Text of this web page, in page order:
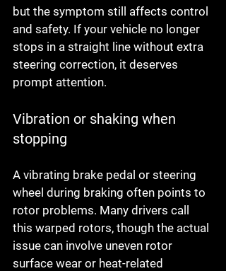
but the symptom still affects control
and safety. If your vehicle no longer
stops in a straight line without extra
steering correction, it deserves
prompt attention.
Vibration or shaking when
stopping
A vibrating brake pedal or steering
wheel during braking often points to
rotor problems. Many drivers call
this warped rotors, though the actual
issue can involve uneven rotor
surface wear or heat-related